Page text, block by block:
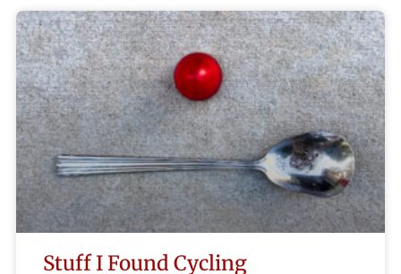
Stuff I Found Cycling